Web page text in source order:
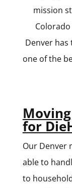
mission
Denver
one of the
for
Our Denver
able to
to